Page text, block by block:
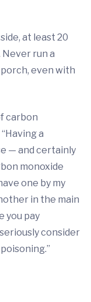
at least 20
run a
even with
carbon
a
— and certainly
monoxide
one by my
in the main
you pay
consider